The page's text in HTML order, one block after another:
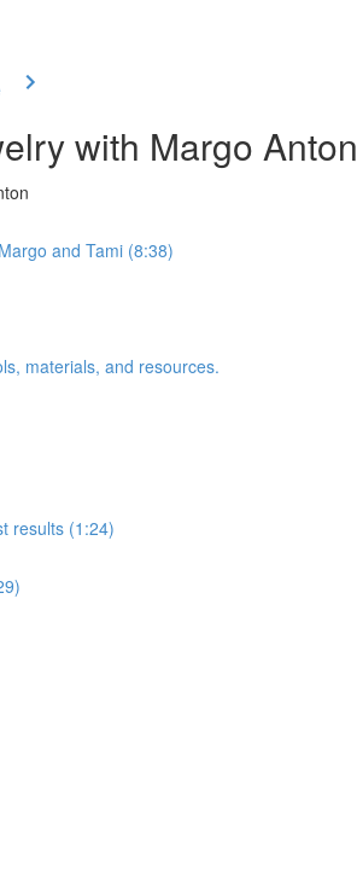
with Margo Anton
and Tami (8:38)
materials, and resources.
results (1:24)